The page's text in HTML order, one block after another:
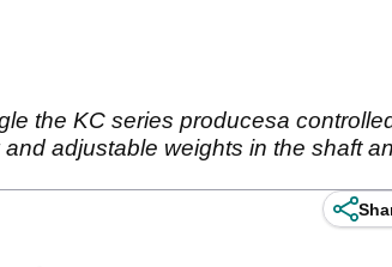
the KC series producesa
adjustable weights in the shaft